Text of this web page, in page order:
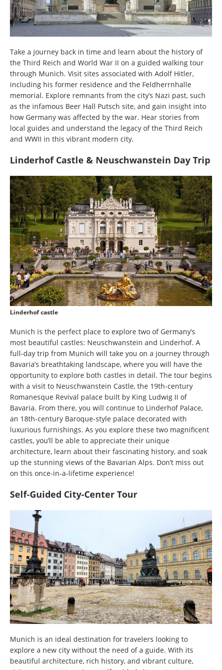
Take a journey back in time and learn about the history of
the Third Reich and World War II on a guided walking tour
through Munich. Visit sites associated with Adolf Hitler,
including his former residence and the Feldherrnhalle
memorial. Explore remnants from the city’s Nazi past, such
as the infamous Beer Hall Putsch site, and gain insight into
how Germany was affected by the war. Hear stories from
local guides and understand the legacy of the Third Reich
and WWII in this vibrant modern city.
Linderhof Castle & Neuschwanstein Day Trip
Linderhof castle
Munich is the perfect place to explore two of Germany’s
most beautiful castles: Neuschwanstein and Linderhof. A
full-day trip from Munich will take you on a journey through
Bavaria’s breathtaking landscape, where you will have the
opportunity to explore both castles in detail. The tour begins
with a visit to Neuschwanstein Castle, the 19th-century
Romanesque Revival palace built by King Ludwig II of
Bavaria. From there, you will continue to Linderhof Palace,
an 18th-century Baroque-style palace decorated with
luxurious furnishings. As you explore these two magnificent
castles, you’ll be able to appreciate their unique
architecture, learn about their fascinating history, and soak
up the stunning views of the Bavarian Alps. Don’t miss out
on this once-in-a-lifetime experience!
Self-Guided City-Center Tour
Munich is an ideal destination for travelers looking to
explore a new city without the need of a guide. With its
beautiful architecture, rich history, and vibrant culture,